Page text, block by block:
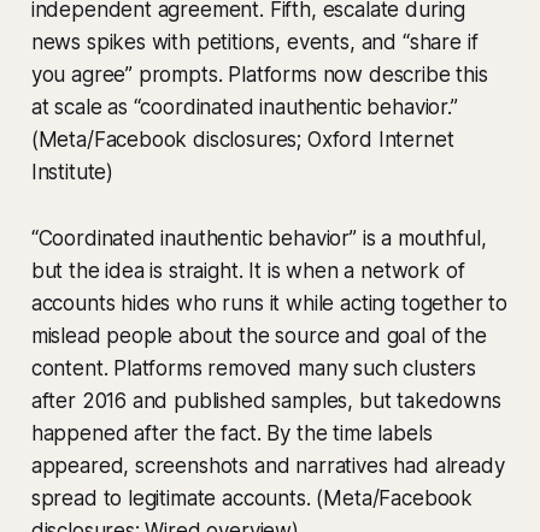
independent agreement. Fifth, escalate during
news spikes with petitions, events, and “share if
you agree” prompts. Platforms now describe this
at scale as “coordinated inauthentic behavior.”
(Meta/Facebook disclosures; Oxford Internet
Institute)
“Coordinated inauthentic behavior” is a mouthful,
but the idea is straight. It is when a network of
accounts hides who runs it while acting together to
mislead people about the source and goal of the
content. Platforms removed many such clusters
after 2016 and published samples, but takedowns
happened after the fact. By the time labels
appeared, screenshots and narratives had already
spread to legitimate accounts. (Meta/Facebook